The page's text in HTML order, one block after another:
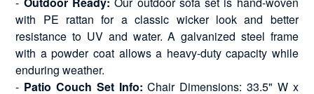
with PE rattan for a classic wicker look and better
resistance to UV and water. A galvanized steel frame
with a powder coat allows a heavy-duty capacity while
enduring weather.
- Patio Couch Set Info: Chair Dimensions: 33.5" W x